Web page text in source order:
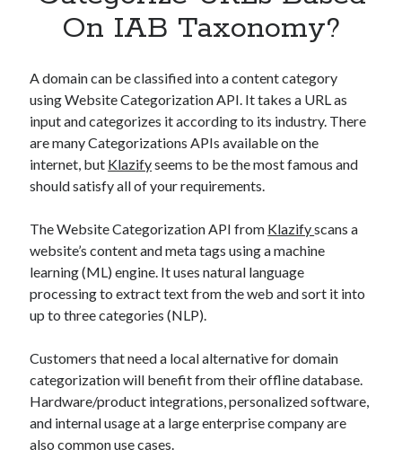
Apps, technology
Category
Cloud
Cryptocurrencies
DATA
Digital nomad
E-commerce
Machine Learning
OCR
OCR API
Payments
SaaS
sports
Startups
Taxes
Technology
Tools
On IAB Taxonomy?
A domain can be classified into a content category
using Website Categorization API. It takes a URL as
input and categorizes it according to its industry. There
are many Categorizations APIs available on the
internet, but Klazifyseems to be the most famous and
should satisfy all of your requirements.
The Website Categorization API from Klazifyscans a
website’s content and meta tags using a machine
learning (ML) engine. It uses natural language
processing to extract text from the web and sort it into
up to three categories (NLP).
Customers that need a local alternative for domain
categorization will benefit from their offline database.
Hardware/product integrations, personalized software,
and internal usage at a large enterprise company are
also common use cases.